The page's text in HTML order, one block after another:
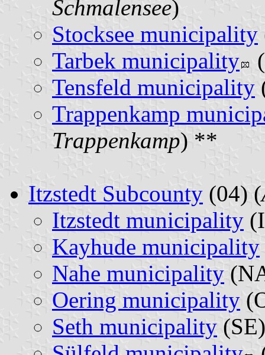
Schmalensee)
Stocksee municipality
Tarbek municipality
Tensfeld municipality
Trappenkamp
Trappenkamp) **
Itzstedt Subcounty (04) (
Itzstedt municipality
Kayhude municipality
Nahe municipality
Oering municipality
Seth municipality